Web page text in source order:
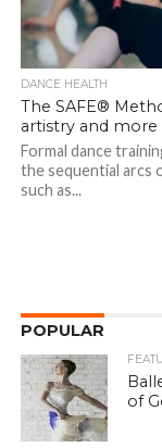
DANCE HEALTH
The SAFE®
artistry and more
Formal dance
the sequential arcs
such as...
POPULAR
of